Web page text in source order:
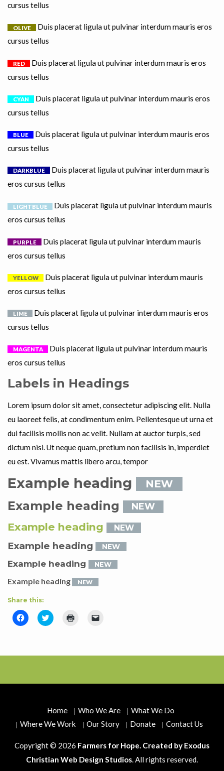
cursus tellus
OLIVE
Duis placerat ligula ut pulvinar interdum mauris eros
cursus tellus
RED
Duis placerat ligula ut pulvinar interdum mauris eros
cursus tellus
CYAN
Duis placerat ligula ut pulvinar interdum mauris eros
cursus tellus
BLUE
Duis placerat ligula ut pulvinar interdum mauris eros
cursus tellus
DARKBLUE
Duis placerat ligula ut pulvinar interdum mauris
eros cursus tellus
LIGHTBLUE
Duis placerat ligula ut pulvinar interdum mauris
eros cursus tellus
PURPLE
Duis placerat ligula ut pulvinar interdum mauris
eros cursus tellus
YELLOW
Duis placerat ligula ut pulvinar interdum mauris
eros cursus tellus
LIME
Duis placerat ligula ut pulvinar interdum mauris eros
cursus tellus
MAGENTA
Duis placerat ligula ut pulvinar interdum mauris
eros cursus tellus
Labels in Headings
Lorem ipsum dolor sit amet, consectetur adipiscing elit. Nulla
eu laoreet felis, at condimentum enim. Pellentesque ut urna et
dui facilisis mollis non ac velit. Nullam at auctor turpis, sed
dictum nisi. Ut neque quam, pretium non facilisis in, imperdiet
eu est. Vivamus mattis libero arcu, tempor
Example heading NEW
Example heading NEW
Example heading NEW
Example heading NEW
Example heading NEW
Example heading NEW
Share this:
Click
to
(Opens
Click
to
(Opens
Click
new to
in
Home Who We Are
What We Do
Where We Work
Our Story Donate Contact Us
Copyright © 2026 Farmers for Hope. Created by Exodus
Christian Web Design Studios. All rights reserved.